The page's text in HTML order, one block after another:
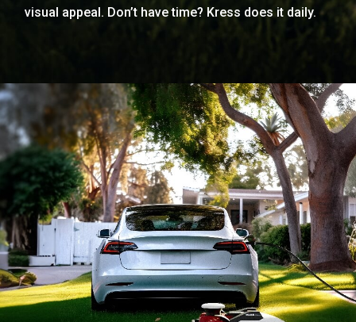
visual appeal. Don’t have time? Kress does it daily.